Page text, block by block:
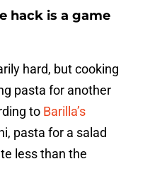
hack is a game
hard, but cooking
pasta for another
to Barilla’s
pasta for a salad
less than the